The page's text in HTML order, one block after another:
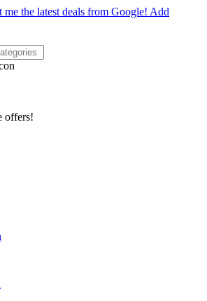
me the latest deals from Google! Add
offers!